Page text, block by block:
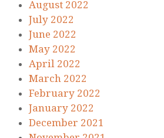
August 2022
July 2022
June 2022
May 2022
April 2022
March 2022
February 2022
January 2022
December 2021